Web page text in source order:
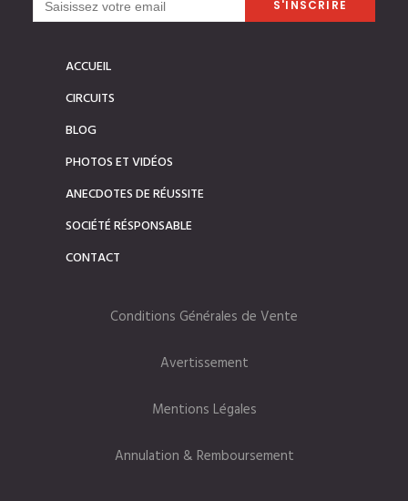
ACCUEIL
CIRCUITS
BLOG
PHOTOS ET VIDÉOS
ANECDOTES DE RÉUSSITE
SOCIÉTÉ RÉSPONSABLE
CONTACT
Conditions Générales de Vente
Avertissement
Mentions Légales
Annulation & Remboursement